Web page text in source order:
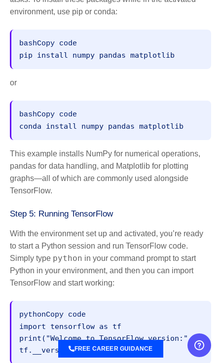
environment, use pip or conda:
bashCopy code
or
bashCopy code
This example installs NumPy for numerical operations,
pandas for data handling, and Matplotlib for plotting
graphs—all of which are commonly used alongside
TensorFlow.
Step 5: Running TensorFlow
With the environment set up and activated, you’re ready
to start a Python session and run TensorFlow code.
Simply type python in your command prompt to start
Python in your environment, and then you can import
TensorFlow and start working:
pythonCopy code
import tensorflow as tf
print("Welcome to TensorFlow version:",
FREE CAREER GUIDANCE